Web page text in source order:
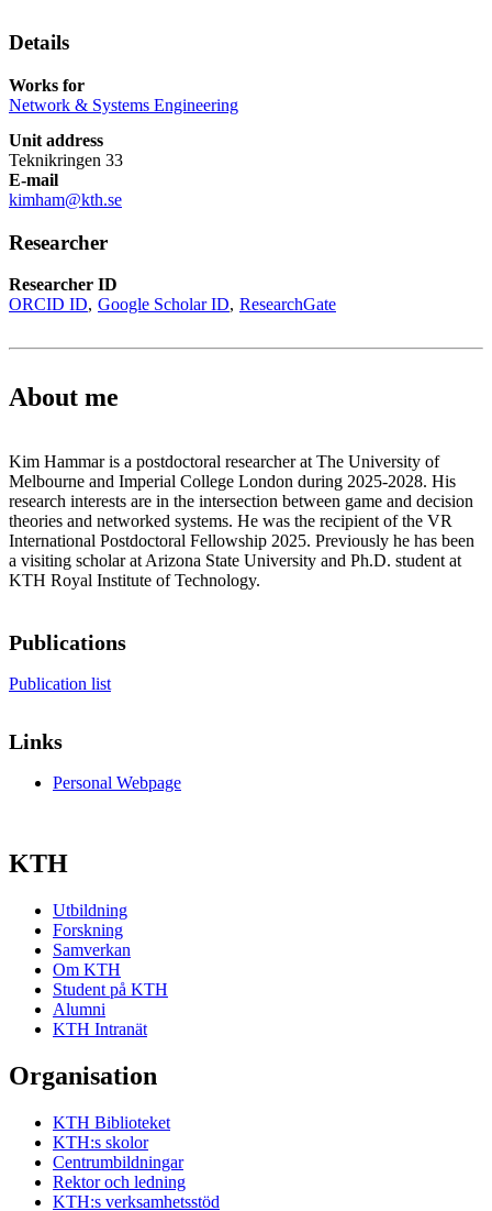
Details
Works for
Network & Systems Engineering
Unit address
Teknikringen 33
E-mail
kimham@kth.se
Researcher
Researcher ID
ORCID ID Google Scholar ID ResearchGate
About me
Kim Hammar is a postdoctoral researcher at The University of
Melbourne and Imperial College London during 2025-2028. His
research interests are in the intersection between game and decision
theories and networked systems. He was the recipient of the VR
International Postdoctoral Fellowship 2025. Previously he has been
a visiting scholar at Arizona State University and Ph.D. student at
KTH Royal Institute of Technology.
Publications
Publication list
Links
Personal Webpage
KTH
Utbildning
Forskning
Samverkan
Om KTH
Student på KTH
Alumni
KTH Intranät
Organisation
KTH Biblioteket
KTH:s skolor
Centrumbildningar
Rektor och ledning
KTH:s verksamhetsstöd